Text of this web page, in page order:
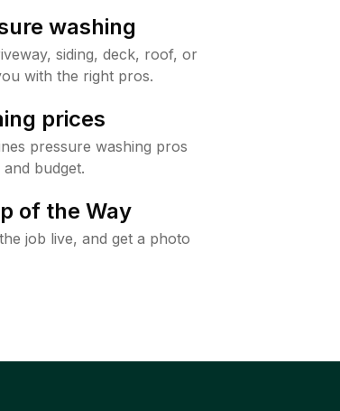
washing
siding, deck, roof, or
with the right pros.
prices
pressure washing pros
budget.
of the Way
job live, and get a photo